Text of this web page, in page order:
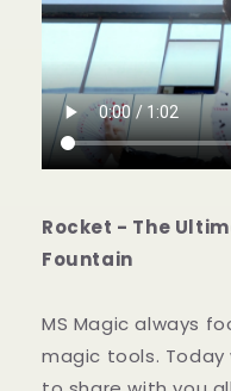
の
量
を
減
ら
の
数
量
を
増
や
Rocket - The
Fountain
MS Magic always
magic tools.